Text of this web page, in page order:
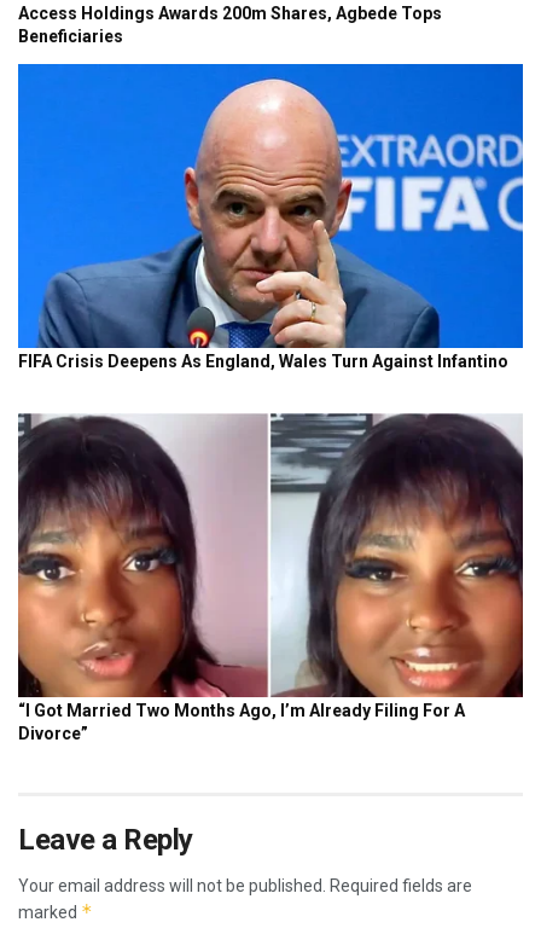
Leave a Reply
Your email address will not be published. Required fields are
marked *